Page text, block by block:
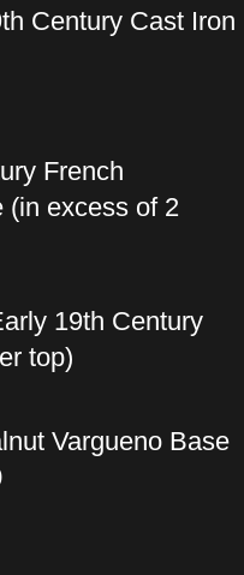
Century Cast Iron
French
(in excess of 2
19th Century
top)
Vargueno Base